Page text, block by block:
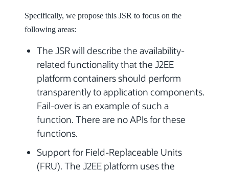
Specifically, we propose this JSR to focus on the
following areas:
The JSR will describe the availability-
related functionality that the J2EE
platform containers should perform
transparently to application components.
Fail-over is an example of such a
function. There are no APIs for these
functions.
Support for Field-Replaceable Units
(FRU). The J2EE platform uses the